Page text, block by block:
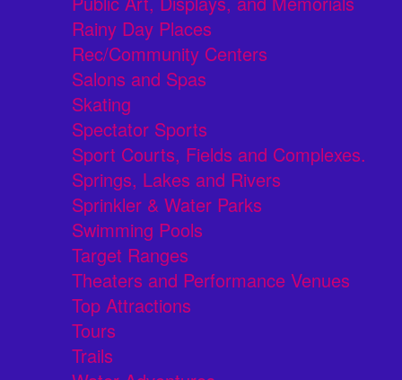
Rainy Day Places
Rec/Community Centers
Salons and Spas
Skating
Spectator Sports
Sport Courts, Fields and Complexes.
Springs, Lakes and Rivers
Sprinkler & Water Parks
Swimming Pools
Target Ranges
Theaters and Performance Venues
Top Attractions
Tours
Trails